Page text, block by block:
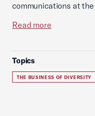
communications at
Read more
Topics
THE BUSINESS OF DIVERSITY